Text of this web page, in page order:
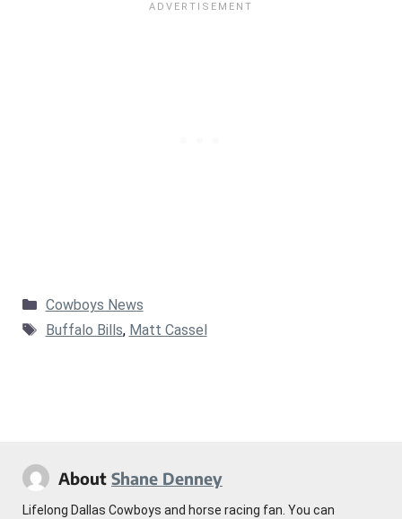
Categories
Cowboys News
Tags
Buffalo Bills, Matt Cassel
About Shane Denney
Lifelong Dallas Cowboys and horse racing fan. You can